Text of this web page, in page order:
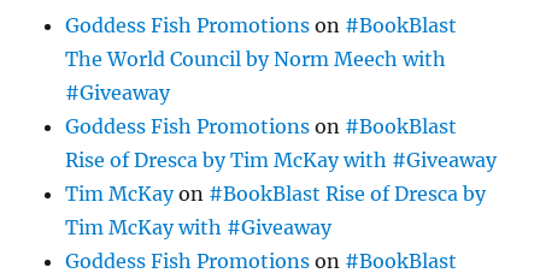
Goddess Fish Promotions on #BookBlast
The World Council by Norm Meech with
#Giveaway
Goddess Fish Promotions on #BookBlast
Rise of Dresca by Tim McKay with #Giveaway
Tim McKayon #BookBlast Rise of Dresca by
Tim McKay with #Giveaway
Goddess Fish Promotions on #BookBlast